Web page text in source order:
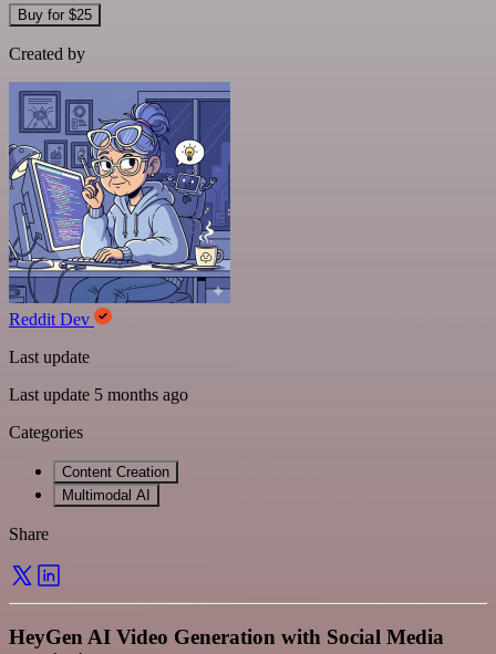
Buy for $25
Created by
Reddit Dev
Last update
Last update 5 months ago
Categories
Content Creation
Multimodal AI
Share
HeyGen AI Video Generation with Social Media